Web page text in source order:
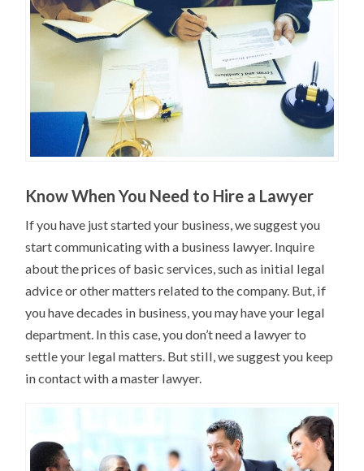
Know When You Need to Hire a Lawyer
If you have just started your business, we suggest you
start communicating with a business lawyer. Inquire
about the prices of basic services, such as initial legal
advice or other matters related to the company. But, if
you have decades in business, you may have your legal
department. In this case, you don’t need a lawyer to
settle your legal matters. But still, we suggest you keep
in contact with a master lawyer.